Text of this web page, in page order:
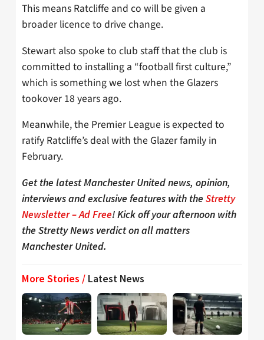
This means Ratcliffe and co will be given a
broader licence to drive change.
Stewart also spoke to club staff that the club is
committed to installing a “football first culture,”
which is something we lost when the Glazers
tookover 18 years ago.
Meanwhile, the Premier League is expected to
ratify Ratcliffe’s deal with the Glazer family in
February.
Get the latest Manchester United news, opinion,
interviews and exclusive features with the Stretty
Newsletter – Ad Free! Kick off your afternoon with
the Stretty News verdict on all matters
Manchester United.
More Stories / Latest News